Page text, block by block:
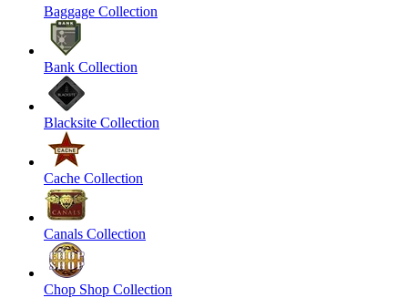
Baggage Collection
Bank Collection
Blacksite Collection
Cache Collection
Canals Collection
Chop Shop Collection